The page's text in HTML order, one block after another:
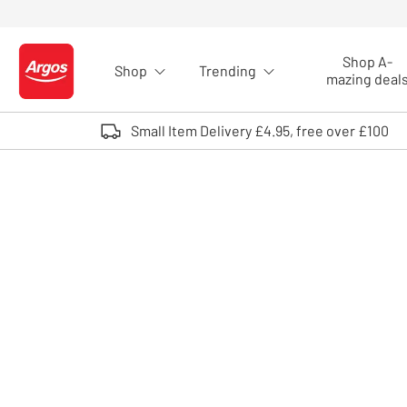
Logo - go to homepage
Shop Trending
Shop A-
mazing
Small Item Delivery £4.95, free over £100